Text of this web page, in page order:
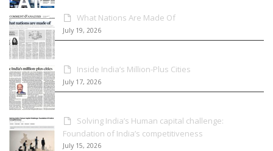
What Nations Are Made Of
July 19, 2026
Inside India’s Million-Plus Cities
July 17, 2026
Solving India’s Human capital challenge:
Foundation of India’s competitiveness
July 15, 2026